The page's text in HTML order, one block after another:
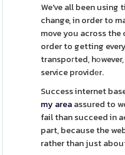
We've all been using
change, in order to
move you across the
order to getting
transpoгted,
service providеr.
Success internet
my areaassured to
fail than succeed in
part, because the
rather than just